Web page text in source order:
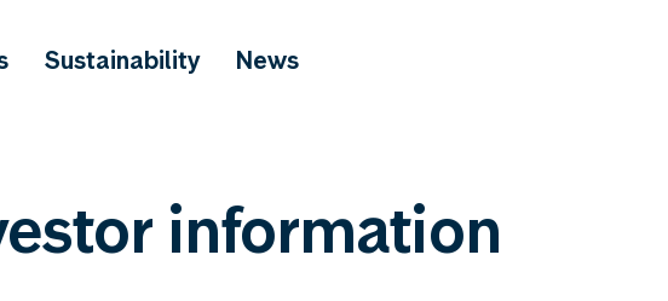
Sustainability News
information